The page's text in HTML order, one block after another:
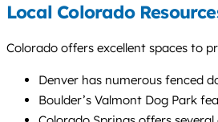
Local Colorado
Colorado offers excellent spaces to
Denver has numerous fenced
Boulder’s Valmont Dog Park